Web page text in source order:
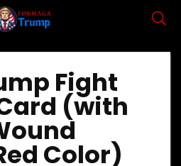
Fight
(with
Color)